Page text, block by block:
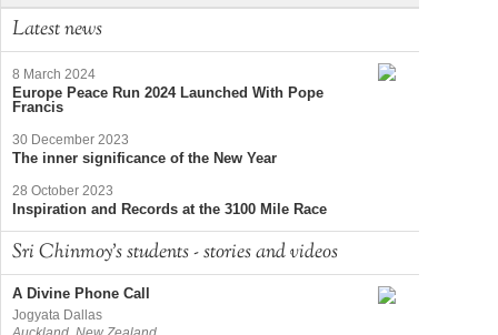
Latest news
8 March 2024
Europe Peace Run 2024 Launched With Pope
Francis
30 December 2023
The inner significance of the New Year
28 October 2023
Inspiration and Records at the 3100 Mile Race
Sri Chinmoy's students - stories and videos
A Divine Phone Call
Jogyata Dallas